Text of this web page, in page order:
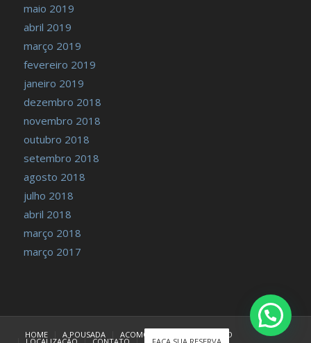
maio 2019
abril 2019
março 2019
fevereiro 2019
janeiro 2019
dezembro 2018
novembro 2018
outubro 2018
setembro 2018
agosto 2018
julho 2018
abril 2018
março 2018
março 2017
HOME A POUSADA ACOMODAÇÕES TARIFÁRIO